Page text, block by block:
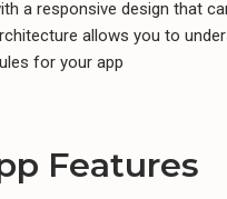
a responsive design that
allows you to
for your app
Features